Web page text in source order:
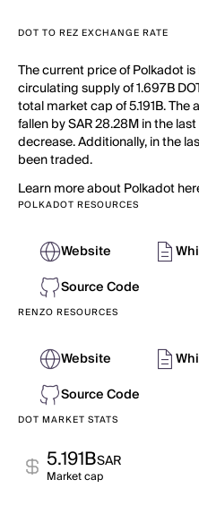
DOT TO REZ EXCHANGE RATE
The current price of Polkadot
circulating supply of 1.697B
total market cap of 5.191B.
fallen by SAR 28.28M in the
decrease. Additionally, in the
been traded.
Learn more about Polkadot
POLKADOT RESOURCES
Website
Source Code
RENZO RESOURCES
Website
Source Code
DOT MARKET STATS
5.191BSAR
Market cap